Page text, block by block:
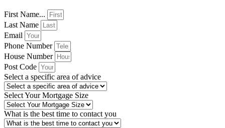
First Name...
Last Name
Email
Phone Number
House Number
Post Code
Select a specific area of advice
Select Your Mortgage Size
What is the best time to contact you